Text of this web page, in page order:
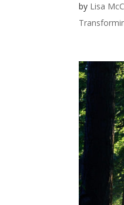
by Lisa